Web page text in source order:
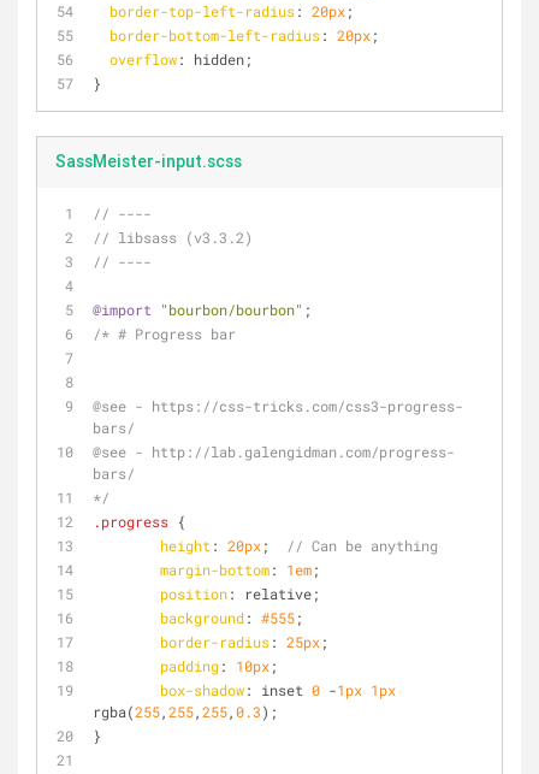
border-top-left-radius: 20px;
border-bottom-left-radius: 20px;
overflow: hidden;
}
SassMeister-input.scss
// ----
// libsass (v3.3.2)
// ----
@import "bourbon/bourbon" ;
/* # Progress bar
@see - https://css-tricks.com/css3-progress-
bars/
@see - http://lab.galengidman.com/progress-
bars/
*/
.progress {
height : 20px;
// Can be anything
margin-bottom: 1em;
position: relative;
background: #555;
border-radius: 25px;
padding: 10px;
box-shadow: inset 0 -1px 1px
rgba(255,255,255,0.3);
}